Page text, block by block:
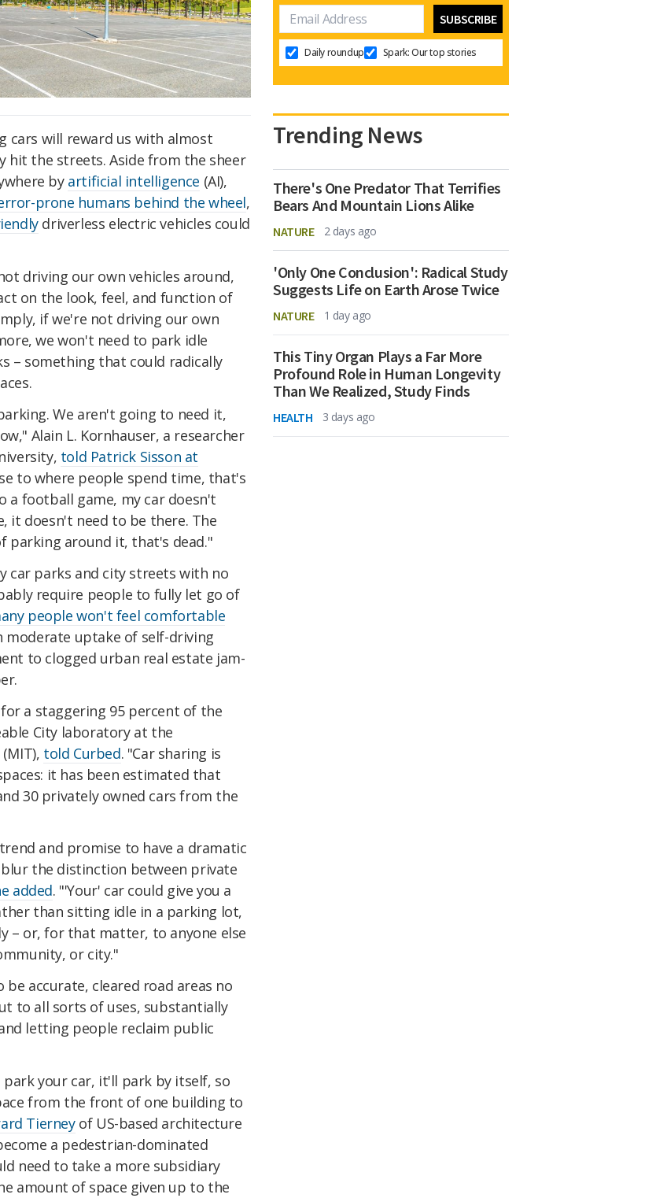
cars will reward us with almost
hit the streets. Aside from the sheer
by artificial intelligence (AI),
prone humans behind the wheel,
driverless electric vehicles could
driving our own vehicles around,
on the look, feel, and function of
if we're not driving our own
we won't need to park idle
– something that could radically
We aren't going to need it,
Alain L. Kornhauser, a researcher
told Patrick Sisson at
to where people spend time, that's
a football game, my car doesn't
it doesn't need to be there. The
parking around it, that's dead."
car parks and city streets with no
require people to fully let go of
people won't feel comfortable
moderate uptake of self-driving
to clogged urban real estate jam-
a staggering 95 percent of the
City laboratory at the
told Curbed. "Car sharing is
it has been estimated that
30 privately owned cars from the
and promise to have a dramatic
the distinction between private
added. "'Your' car could give you a
than sitting idle in a parking lot,
– or, for that matter, to anyone else
or city."
accurate, cleared road areas no
to all sorts of uses, substantially
letting people reclaim public
your car, it'll park by itself, so
from the front of one building to
Tierneyof US-based architecture
a pedestrian-dominated
need to take a more subsidiary
amount of space given up to the
Daily roundup Spark: Our top stories
Trending News
There's One Predator That Terrifies
Bears And Mountain Lions Alike
NATURE 2 days ago
'Only One Conclusion': Radical Study
Suggests Life on Earth Arose Twice
NATURE 1 day ago
This Tiny Organ Plays a Far More
Profound Role in Human Longevity
Than We Realized, Study Finds
HEALTH 3 days ago